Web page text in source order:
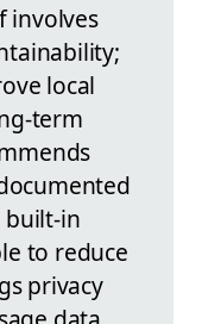
involves
local
term
built-in
to reduce
privacy